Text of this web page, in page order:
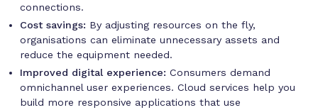
connections.
Cost savings: By adjusting resources on the fly,
organisations can eliminate unnecessary assets and
reduce the equipment needed.
Improved digital experience: Consumers demand
omnichannel user experiences. Cloud services help you
build more responsive applications that use